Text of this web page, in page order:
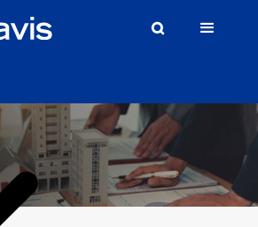
capital cycle series